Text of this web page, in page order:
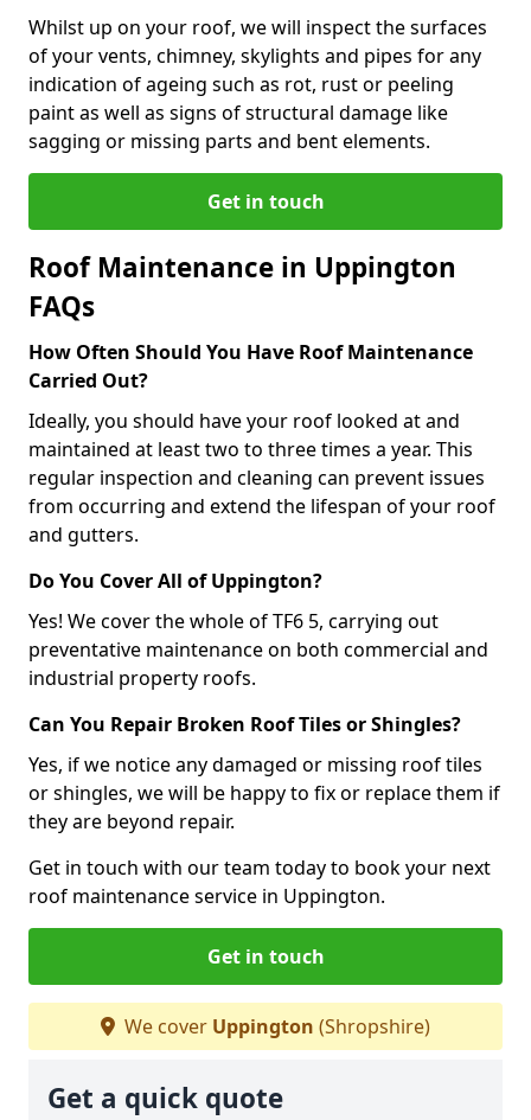
Whilst up on your roof, we will inspect the surfaces
of your vents, chimney, skylights and pipes for any
indication of ageing such as rot, rust or peeling
paint as well as signs of structural damage like
sagging or missing parts and bent elements.
Get in touch
Roof Maintenance in Uppington
FAQs
How Often Should You Have Roof Maintenance
Carried Out?
Ideally, you should have your roof looked at and
maintained at least two to three times a year. This
regular inspection and cleaning can prevent issues
from occurring and extend the lifespan of your roof
and gutters.
Do You Cover All of Uppington?
Yes! We cover the whole of TF6 5, carrying out
preventative maintenance on both commercial and
industrial property roofs.
Can You Repair Broken Roof Tiles or Shingles?
Yes, if we notice any damaged or missing roof tiles
or shingles, we will be happy to fix or replace them if
they are beyond repair.
Get in touch with our team today to book your next
roof maintenance service in Uppington.
Get in touch
We cover Uppington (Shropshire)
Get a quick quote